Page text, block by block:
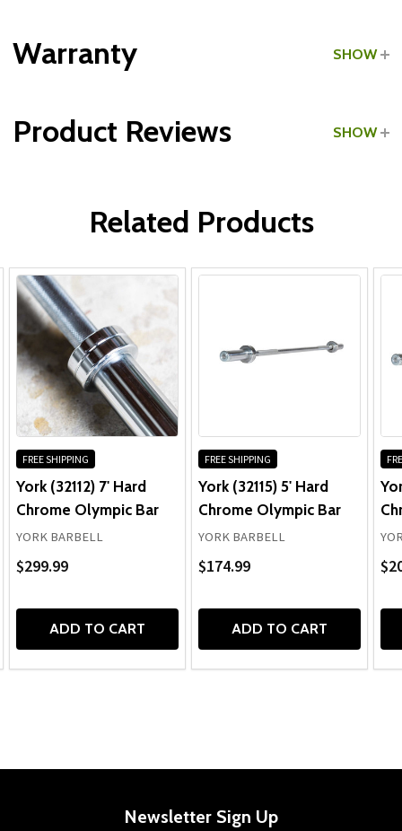
Warranty SHOW
Product Reviews SHOW
Related Products
FREE SHIPPING
York (32112) 7' Hard
Chrome Olympic Bar
YORK BARBELL
$299.99
ADD TO CART
FREE SHIPPING
York (32115) 5' Hard
Chrome Olympic Bar
YORK BARBELL
$174.99
ADD TO CART
Newsletter Sign Up